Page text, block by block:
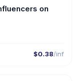
on
$0.38/inf
🇦🇪